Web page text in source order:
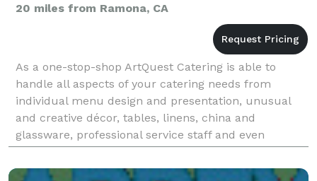
20 miles from Ramona, CA
As a one-stop-shop ArtQuest Catering is able to
handle all aspects of your catering needs from
individual menu design and presentation, unusual
and creative décor, tables, linens, china and
glassware, professional service staff and even
entertainment.